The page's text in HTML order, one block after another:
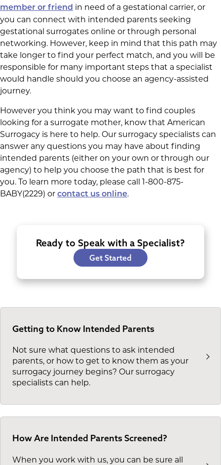
member or friend in need of a gestational carrier, or
you can connect with intended parents seeking
gestational surrogates online or through personal
networking. However, keep in mind that this path may
take longer to find your perfect match, and you will be
responsible for many important steps that a specialist
would handle should you choose an agency-assisted
journey.
However you think you may want to find couples
looking for a surrogate mother, know that American
Surrogacy is here to help. Our surrogacy specialists can
answer any questions you may have about finding
intended parents (either on your own or through our
agency) to help you choose the path that is best for
you. To learn more today, please call 1-800-875-
BABY(2229) or contact us online.
Ready to Speak with a Specialist?
Get Started
Getting to Know Intended Parents
Not sure what questions to ask intended
parents, or how to get to know them as your
surrogacy journey begins? Our surrogacy
specialists can help.
How Are Intended Parents Screened?
When you work with us, you can be sure all